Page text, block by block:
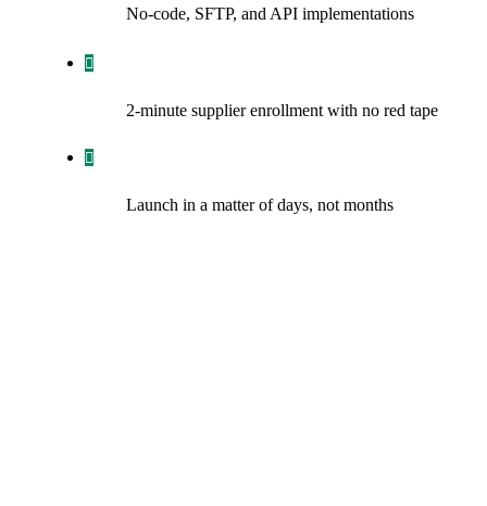
No-code, SFTP, and API implementations
2-minute supplier enrollment with no red tape
Launch in a matter of days, not months